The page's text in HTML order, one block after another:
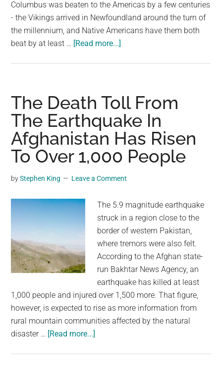
Columbus was beaten to the Americas by a few centuries
- the Vikings arrived in Newfoundland around the turn of
the millennium, and Native Americans have them both
beat by at least … [Read more...]
North
America
Exactly
1,000
Years
Ago,
Ancient
Solar
Storm
The Death Toll From
The Earthquake In
Afghanistan Has Risen
To Over 1,000 People
byStephen King Leave a Comment
The 5.9 magnitude earthquake
struck in a region close to the
border of western Pakistan,
where tremors were also felt.
According to the Afghan state-
run Bakhtar News Agency, an
earthquake has killed at least
1,000 people and injured over 1,500 more. That figure,
however, is expected to rise as more information from
rural mountain communities affected by the natural
disaster … [Read more...]